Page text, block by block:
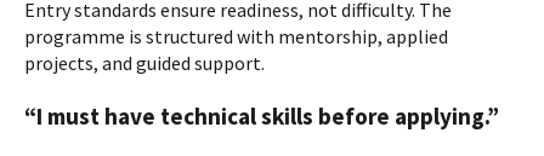
Entry standards ensure readiness, not difficulty. The
programme is structured with mentorship, applied
projects, and guided support.
“I must have technical skills before applying.”